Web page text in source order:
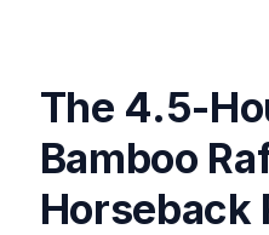
The 4.5-
Bamboo
Horseback